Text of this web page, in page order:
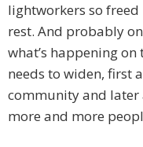
lightworkers so
rest. And probably
what’s happening
needs to widen, first
community and later
more and more